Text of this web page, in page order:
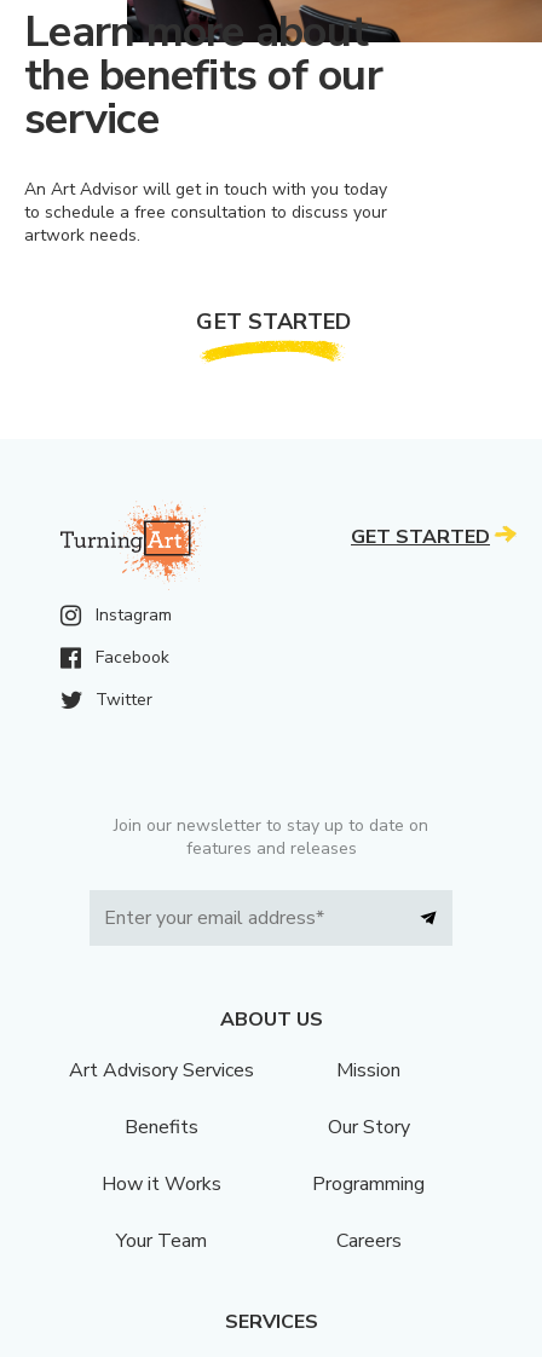
Learn more about
the benefits of our
service
An Art Advisor will get in touch with you today
to schedule a free consultation to discuss your
artwork needs.
GET STARTED
Instagram
Facebook
Twitter
Join our newsletter to stay up to date on
features and releases
ABOUT US
Art Advisory Services
Mission
Benefits Our Story
How it Works Programming
Your Team Careers
SERVICES
GET STARTED